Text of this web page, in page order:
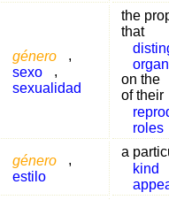
género
,
sexo
,
sexualidad
the
that
on the
of their
roles
género
,
estilo
a
kind